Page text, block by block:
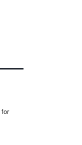
for